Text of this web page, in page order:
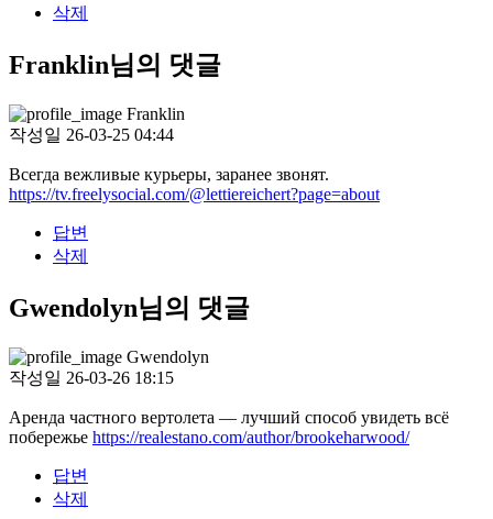
삭제
Franklin님의 댓글
Franklin
작성일 26-03-25 04:44
Всегда вежливые курьеры, заранее звонят.
https://tv.freelysocial.com/@lettiereichert?page=about
답변
삭제
Gwendolyn님의 댓글
Gwendolyn
작성일 26-03-26 18:15
Аренда частного вертолета — лучший способ увидеть всё
побережье https://realestano.com/author/brookeharwood/
답변
삭제